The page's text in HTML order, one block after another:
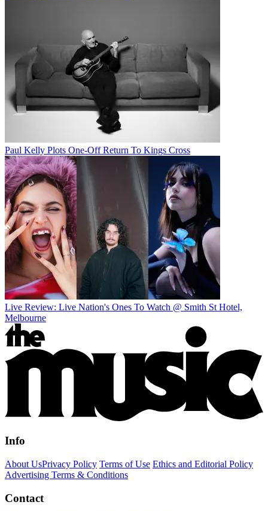
Paul Kelly Plots One-Off Return To Kings Cross
Live Review: Live Nation's Ones To Watch @ Smith St Hotel,
Melbourne
Info
About UsPrivacy Policy Terms of Use Ethics and Editorial Policy
Advertising Terms & Conditions
Contact